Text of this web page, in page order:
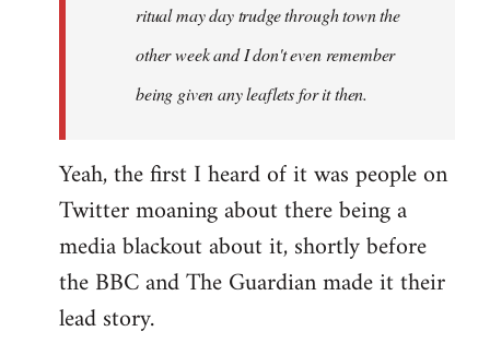
ritual may day trudge through town the
other week and I don't even remember
being given any leaflets for it then.
Yeah, the first I heard of it was people on
Twitter moaning about there being a
media blackout about it, shortly before
the BBC and The Guardian made it their
lead story.